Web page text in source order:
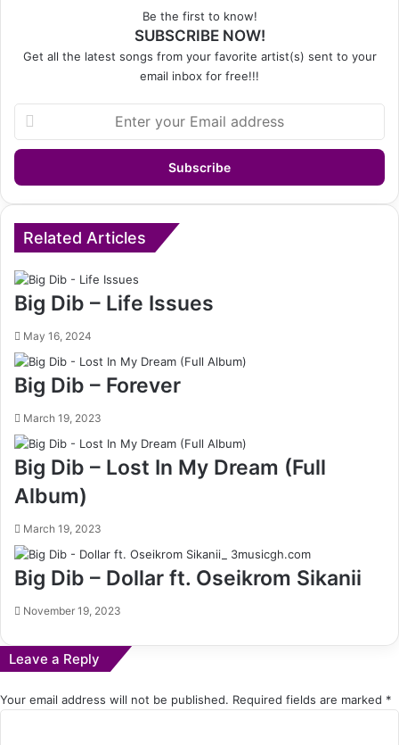
Be the first to know!
SUBSCRIBE NOW!
Get all the latest songs from your favorite artist(s) sent to your
email inbox for free!!!
your
Email
Related Articles
Big Dib – Life Issues
May 16, 2024
Big Dib – Forever
March 19, 2023
Big Dib – Lost In My Dream (Full
Album)
March 19, 2023
Big Dib – Dollar ft. Oseikrom Sikanii
November 19, 2023
Leave a Reply
Your email address will not be published. Required fields are marked *